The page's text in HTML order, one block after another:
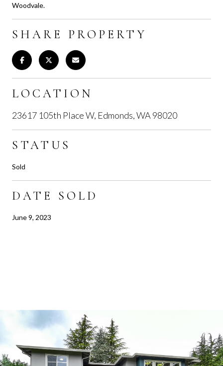
Woodvale.
SHARE PROPERTY
LOCATION
23617 105th Place W, Edmonds, WA 98020
STATUS
Sold
DATE SOLD
June 9, 2023